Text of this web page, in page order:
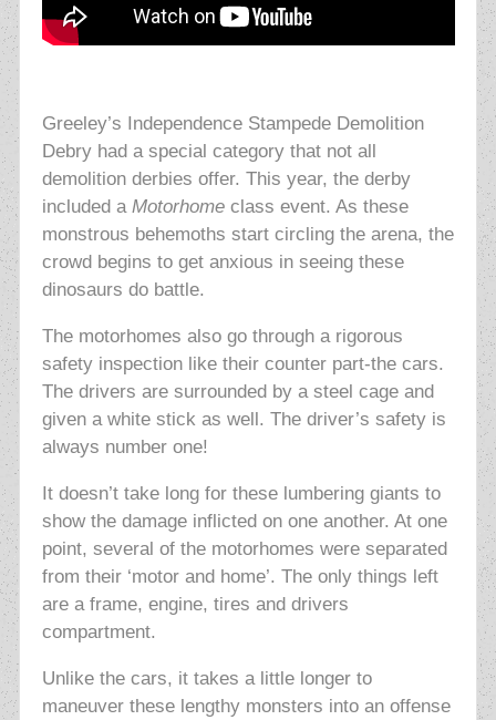
Greeley’s Independence Stampede Demolition
Debry had a special category that not all
demolition derbies offer. This year, the derby
included a Motorhome class event. As these
monstrous behemoths start circling the arena, the
crowd begins to get anxious in seeing these
dinosaurs do battle.
The motorhomes also go through a rigorous
safety inspection like their counter part-the cars.
The drivers are surrounded by a steel cage and
given a white stick as well. The driver’s safety is
always number one!
It doesn’t take long for these lumbering giants to
show the damage inflicted on one another. At one
point, several of the motorhomes were separated
from their ‘motor and home’. The only things left
are a frame, engine, tires and drivers
compartment.
Unlike the cars, it takes a little longer to
maneuver these lengthy monsters into an offense